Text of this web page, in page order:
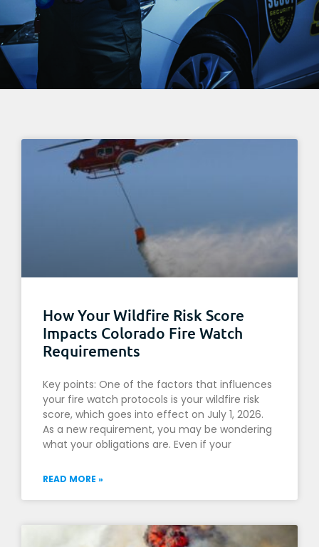
How Your Wildfire Risk Score
Impacts Colorado Fire Watch
Requirements
Key points: One of the factors that influences
your fire watch protocols is your wildfire risk
score, which goes into effect on July 1, 2026.
As a new requirement, you may be wondering
what your obligations are. Even if your
READ MORE »